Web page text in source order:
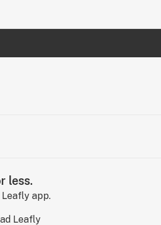
less.
app.